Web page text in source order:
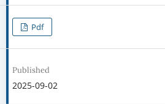
Pdf
Published
2025-09-02